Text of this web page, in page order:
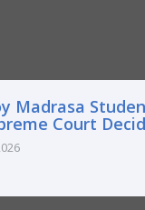
Madrasa
Court